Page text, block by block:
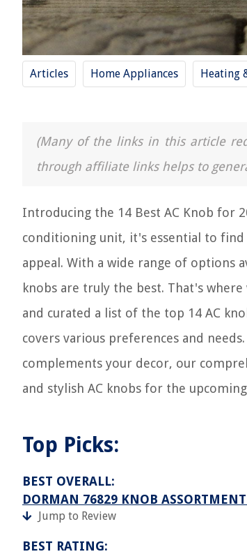
Articles Home Appliances Heating
(Many of the links in this article
through affiliate links helps to
Introducing the 14 Best AC Knob for
conditioning unit, it's essential to
appeal. With a wide range of options
knobs are truly the best. That's
and curated a list of the top 14 AC
covers various preferences and
complements your decor, our
and stylish AC knobs for the
Top Picks:
BEST OVERALL:
DORMAN 76829 KNOB
Jump to Review
BEST RATING: